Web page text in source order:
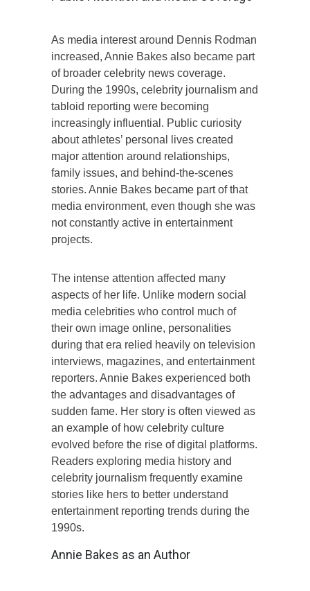
As media interest around Dennis Rodman
increased, Annie Bakes also became part
of broader celebrity news coverage.
During the 1990s, celebrity journalism and
tabloid reporting were becoming
increasingly influential. Public curiosity
about athletes’ personal lives created
major attention around relationships,
family issues, and behind-the-scenes
stories. Annie Bakes became part of that
media environment, even though she was
not constantly active in entertainment
projects.
The intense attention affected many
aspects of her life. Unlike modern social
media celebrities who control much of
their own image online, personalities
during that era relied heavily on television
interviews, magazines, and entertainment
reporters. Annie Bakes experienced both
the advantages and disadvantages of
sudden fame. Her story is often viewed as
an example of how celebrity culture
evolved before the rise of digital platforms.
Readers exploring media history and
celebrity journalism frequently examine
stories like hers to better understand
entertainment reporting trends during the
1990s.
Annie Bakes as an Author